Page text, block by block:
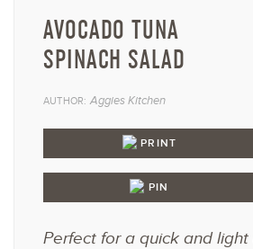
AVOCADO TUNA
SPINACH SALAD
AUTHOR: Aggies Kitchen
PRINT
PIN
Perfect for a quick and light